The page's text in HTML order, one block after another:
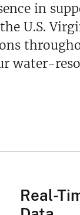
in
U.S.
water-
Real-